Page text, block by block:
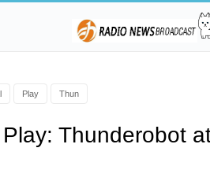
Play Thun
Thunderobot